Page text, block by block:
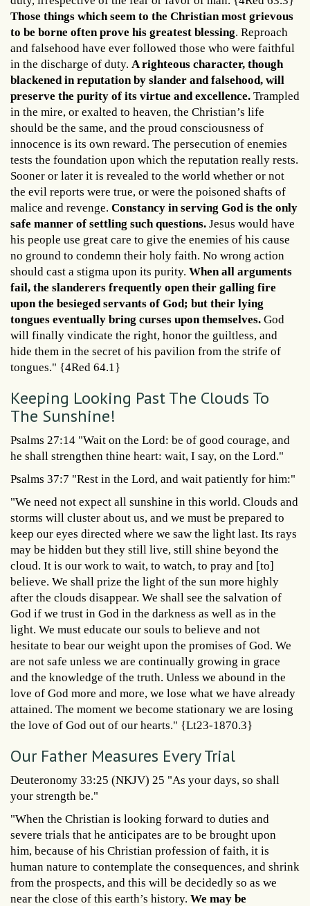
Those things which seem to the Christian most grievous
to be borne often prove his greatest blessing. Reproach
and falsehood have ever followed those who were faithful
in the discharge of duty. A righteous character, though
blackened in reputation by slander and falsehood, will
preserve the purity of its virtue and excellence. Trampled
in the mire, or exalted to heaven, the Christian’s life
should be the same, and the proud consciousness of
innocence is its own reward. The persecution of enemies
tests the foundation upon which the reputation really rests.
Sooner or later it is revealed to the world whether or not
the evil reports were true, or were the poisoned shafts of
malice and revenge. Constancy in serving God is the only
safe manner of settling such questions. Jesus would have
his people use great care to give the enemies of his cause
no ground to condemn their holy faith. No wrong action
should cast a stigma upon its purity. When all arguments
fail, the slanderers frequently open their galling fire
upon the besieged servants of God; but their lying
tongues eventually bring curses upon themselves. God
will finally vindicate the right, honor the guiltless, and
hide them in the secret of his pavilion from the strife of
tongues." {4Red 64.1}
Keeping Looking Past The Clouds To
The Sunshine!
Psalms 27:14 "Wait on the Lord: be of good courage, and
he shall strengthen thine heart: wait, I say, on the Lord."
Psalms 37:7 "Rest in the Lord, and wait patiently for him:"
"We need not expect all sunshine in this world. Clouds and
storms will cluster about us, and we must be prepared to
keep our eyes directed where we saw the light last. Its rays
may be hidden but they still live, still shine beyond the
cloud. It is our work to wait, to watch, to pray and [to]
believe. We shall prize the light of the sun more highly
after the clouds disappear. We shall see the salvation of
God if we trust in God in the darkness as well as in the
light. We must educate our souls to believe and not
hesitate to bear our weight upon the promises of God. We
are not safe unless we are continually growing in grace
and the knowledge of the truth. Unless we abound in the
love of God more and more, we lose what we have already
attained. The moment we become stationary we are losing
the love of God out of our hearts." {Lt23-1870.3}
Our Father Measures Every Trial
Deuteronomy 33:25 (NKJV) 25 "As your days, so shall
your strength be."
"When the Christian is looking forward to duties and
severe trials that he anticipates are to be brought upon
him, because of his Christian profession of faith, it is
human nature to contemplate the consequences, and shrink
from the prospects, and this will be decidedly so as we
near the close of this earth’s history. We may be